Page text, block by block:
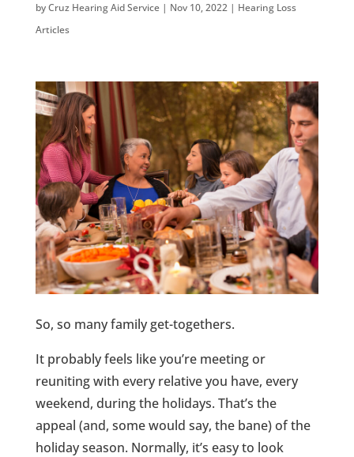
byCruz Hearing Aid Service| Nov 10, 2022| Hearing Loss
Articles
So, so many family get-togethers.
It probably feels like you’re meeting or
reuniting with every relative you have, every
weekend, during the holidays. That’s the
appeal (and, some would say, the bane) of the
holiday season. Normally, it’s easy to look